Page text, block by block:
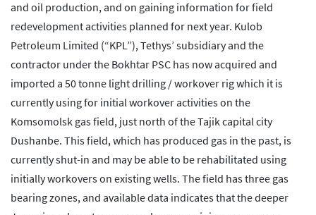
and oil production, and on gaining information for field
redevelopment activities planned for next year. Kulob
Petroleum Limited (“KPL”), Tethys’ subsidiary and the
contractor under the Bokhtar PSC has now acquired and
imported a 50 tonne light drilling / workover rig which it is
currently using for initial workover activities on the
Komsomolsk gas field, just north of the Tajik capital city
Dushanbe. This field, which has produced gas in the past, is
currently shut-in and may be able to be rehabilitated using
initially workovers on existing wells. The field has three gas
bearing zones, and available data indicates that the deeper